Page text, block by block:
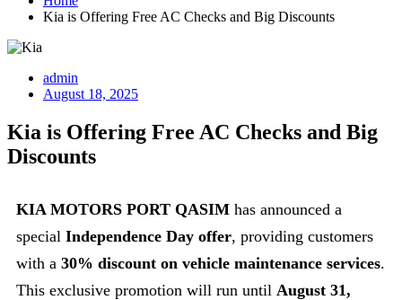
Kia is Offering Free AC Checks and Big Discounts
admin
August 18, 2025
Kia is Offering Free AC Checks and Big
Discounts
KIA MOTORS PORT QASIM has announced a
special Independence Day offer, providing customers
with a 30% discount on vehicle maintenance services.
This exclusive promotion will run until August 31,